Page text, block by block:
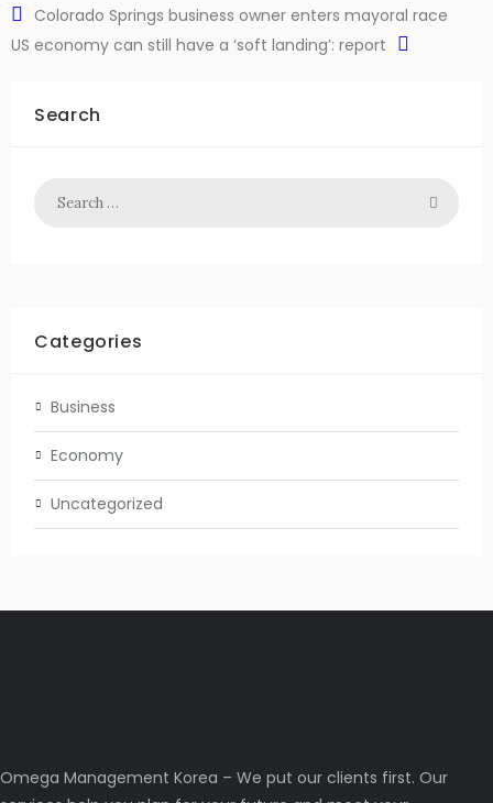
Colorado Springs business owner enters mayoral race
US economy can still have a ‘soft landing’: report
Search
Categories
Business
Economy
Uncategorized
Omega Management Korea – We put our clients first. Our